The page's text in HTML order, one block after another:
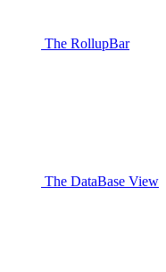
The RollupBar
The DataBase View